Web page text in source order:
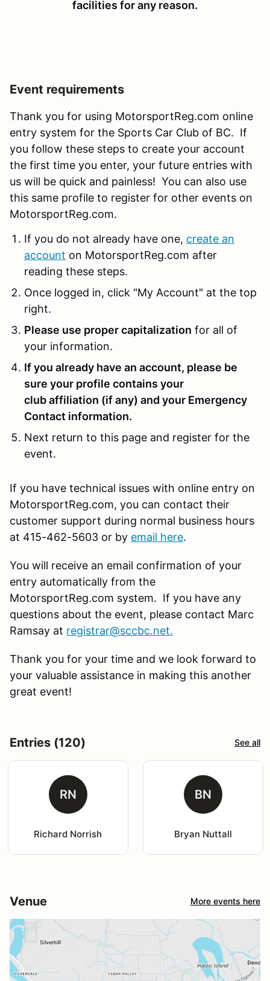
facilities for any reason.
Event requirements
Thank you for using MotorsportReg.com online
entry system for the Sports Car Club of BC. If
you follow these steps to create your account
the first time you enter, your future entries with
us will be quick and painless! You can also use
this same profile to register for other events on
MotorsportReg.com.
If you do not already have one, create an
account on MotorsportReg.com after
reading these steps.
Once logged in, click "My Account" at the top
right.
Please use proper capitalization for all of
your information.
If you already have an account, please be
sure your profile contains your
club affiliation (if any) and your Emergency
Contact information.
Next return to this page and register for the
event.
If you have technical issues with online entry on
MotorsportReg.com, you can contact their
customer support during normal business hours
at 415-462-5603 or by email here.
You will receive an email confirmation of your
entry automatically from the
MotorsportReg.com system. If you have any
questions about the event, please contact Marc
Ramsay at registrar@sccbc.net.
Thank you for your time and we look forward to
your valuable assistance in making this another
great event!
Entries (120) See all
RN
Richard Norrish
BN
Bryan Nuttall
Venue More events here